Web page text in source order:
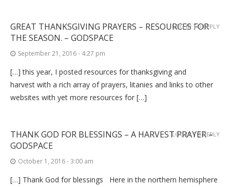
GREAT THANKSGIVING PRAYERS – RESOURCES FOR
THE SEASON. – GODSPACE
September 21, 2016 - 4:27 pm
[…] this year, I posted resources for thanksgiving and
harvest with a rich array of prayers, litanies and links to other
websites with yet more resources for […]
LOG IN TO REPLY
THANK GOD FOR BLESSINGS – A HARVEST PRAYER –
GODSPACE
October 1, 2016 - 3:00 am
[…] Thank God for blessings Here in the northern hemisphere
LOG IN TO REPLY